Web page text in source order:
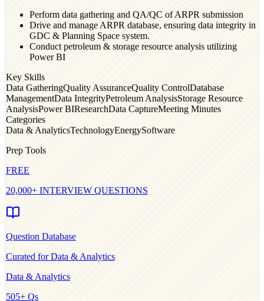
Perform data gathering and QA/QC of ARPR submission
Drive and manage ARPR database, ensuring data integrity in
GDC & Planning Space system.
Conduct petroleum & storage resource analysis utilizing
Power BI
Key Skills
Data GatheringQuality AssuranceQuality ControlDatabase
ManagementData IntegrityPetroleum AnalysisStorage Resource
AnalysisPower BIResearchData CaptureMeeting Minutes
Categories
Data & AnalyticsTechnologyEnergySoftware
Prep Tools
FREE
20,000+ INTERVIEW QUESTIONS
Question Database
Curated forData & Analytics
Data & Analytics
505+ Qs